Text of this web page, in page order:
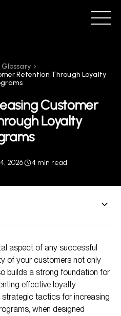
Glossary
Retention Through Loyalty
Customer
Loyalty
2026 4 min read
Loyalty Programs
Programs
aspect of any successful
of your customers not only
builds a strong foundation for
effective loyalty
tactics for increasing
when designed